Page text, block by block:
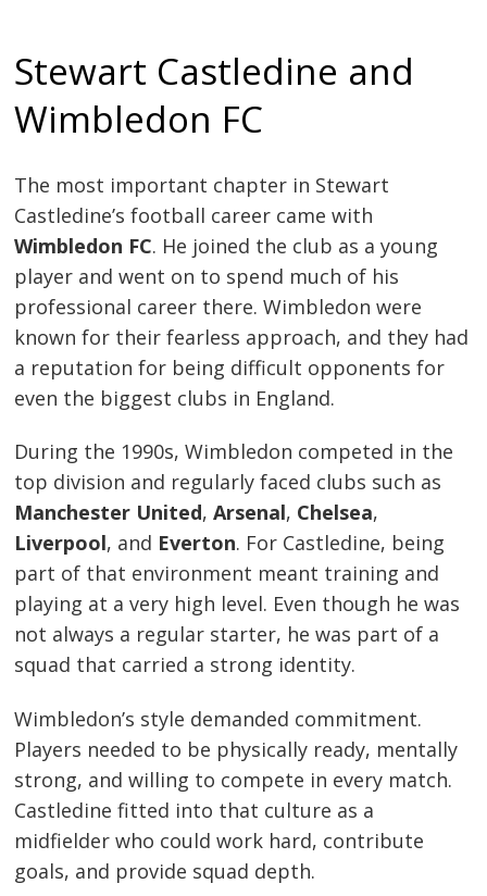
Stewart Castledine and
Wimbledon FC
The most important chapter in Stewart
Castledine’s football career came with
Wimbledon FC. He joined the club as a young
player and went on to spend much of his
professional career there. Wimbledon were
known for their fearless approach, and they had
a reputation for being difficult opponents for
even the biggest clubs in England.
During the 1990s, Wimbledon competed in the
top division and regularly faced clubs such as
Manchester United,Arsenal, Chelsea,
Liverpool, and Everton. For Castledine, being
part of that environment meant training and
playing at a very high level. Even though he was
not always a regular starter, he was part of a
squad that carried a strong identity.
Wimbledon’s style demanded commitment.
Players needed to be physically ready, mentally
strong, and willing to compete in every match.
Castledine fitted into that culture as a
midfielder who could work hard, contribute
goals, and provide squad depth.